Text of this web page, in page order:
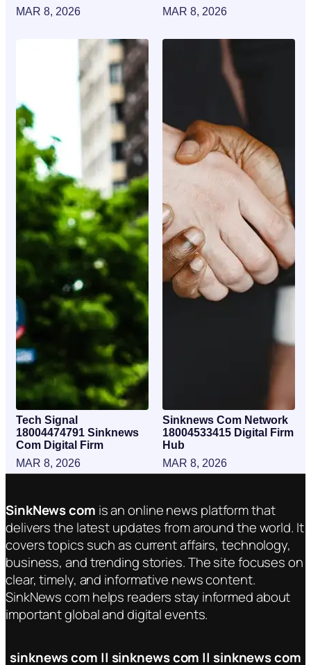
MAR 8, 2026
MAR 8, 2026
Tech Signal
18004474791 Sinknews
Com Digital Firm
MAR 8, 2026
Sinknews Com Network
18004533415 Digital Firm
Hub
MAR 8, 2026
SinkNews com is an online news platform that
delivers the latest updates from around the world. It
covers topics such as current affairs, technology,
business, and trending stories. The site focuses on
clear, timely, and informative news content.
SinkNews com helps readers stay informed about
important global and digital events.
sinknews com || sinknews com || sinknews com